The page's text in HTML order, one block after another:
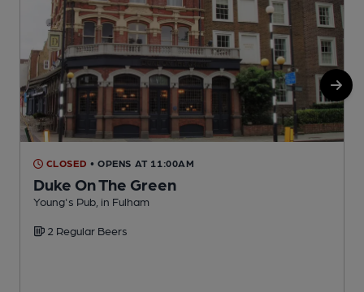
CLOSED • OPENS AT 11:00AM
Duke On The Green
Young's Pub, in Fulham
2 Regular Beers